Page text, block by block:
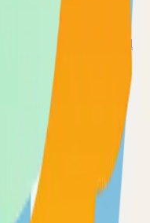
for logs, metrics, and
and get